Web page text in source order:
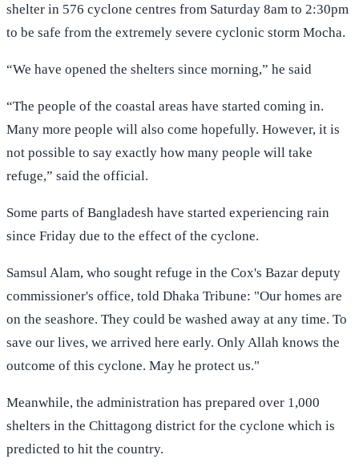
shelter in 576 cyclone centres from Saturday 8am to 2:30pm
to be safe from the extremely severe cyclonic storm Mocha.
“We have opened the shelters since morning,” he said
“The people of the coastal areas have started coming in.
Many more people will also come hopefully. However, it is
not possible to say exactly how many people will take
refuge,” said the official.
Some parts of Bangladesh have started experiencing rain
since Friday due to the effect of the cyclone.
Samsul Alam, who sought refuge in the Cox's Bazar deputy
commissioner's office, told Dhaka Tribune: "Our homes are
on the seashore. They could be washed away at any time. To
save our lives, we arrived here early. Only Allah knows the
outcome of this cyclone. May he protect us."
Meanwhile, the administration has prepared over 1,000
shelters in the Chittagong district for the cyclone which is
predicted to hit the country.